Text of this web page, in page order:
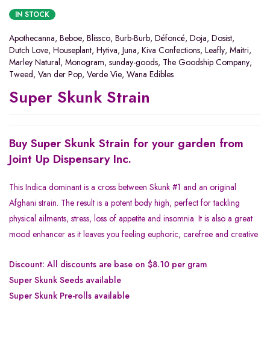
IN STOCK
Apothecanna, Beboe, Blissco, Burb-Burb, Défoncé, Doja, Dosist,
Dutch Love, Houseplant, Hytiva, Juna, Kiva Confections, Leafly, Maitri,
Marley Natural, Monogram, sunday-goods, The Goodship Company,
Tweed, Van der Pop, Verde Vie, Wana Edibles
Super Skunk Strain
Buy Super Skunk Strain for your garden from
Joint Up Dispensary Inc.
This Indica dominant is a cross between Skunk #1 and an original
Afghani strain. The result is a potent body high, perfect for tackling
physical ailments, stress, loss of appetite and insomnia. It is also a great
mood enhancer as it leaves you feeling euphoric, carefree and creative
Discount: All discounts are base on $8.10 per gram
Super Skunk Seeds available
Super Skunk Pre-rolls available